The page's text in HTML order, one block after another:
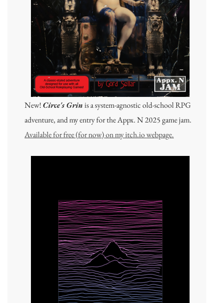
New! Circe's Grinis a system-agnostic old-school RPG
adventure, and my entry for the Appx. N 2025 game jam.
Available for free (for now) on my itch.io webpage.